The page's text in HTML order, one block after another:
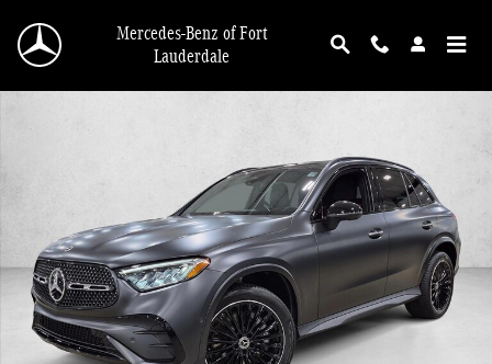
Mercedes-Benz of Fort
Lauderdale
New 2026 Mercedes-Benz GLC 300 GLC 300 4MATIC &reg; SUV SUV Photo 1